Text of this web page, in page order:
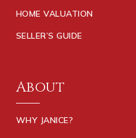
HOME VALUATION
SELLER’S GUIDE
About
WHY JANICE?